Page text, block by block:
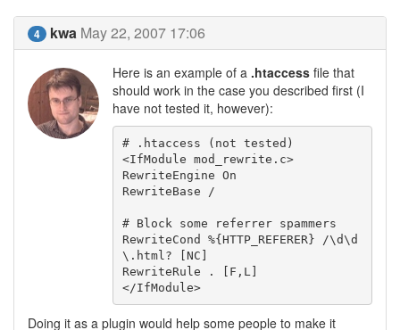
4 kwa May 22, 2007 17:06
Here is an example of a .htaccess file that
should work in the case you described first (I
have not tested it, however):
# .htaccess (not tested)
<IfModule mod_rewrite.c>
RewriteEngine On
RewriteBase /
# Block some referrer spammers
RewriteCond %{HTTP_REFERER} /\d\d
\.html? [NC]
RewriteRule . [F,L]
</IfModule>
Doing it as a plugin would help some people to make it